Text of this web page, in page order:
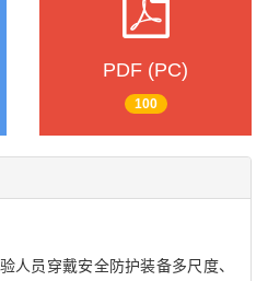
PDF (PC)
100
人员穿戴安全防护装备多尺度、